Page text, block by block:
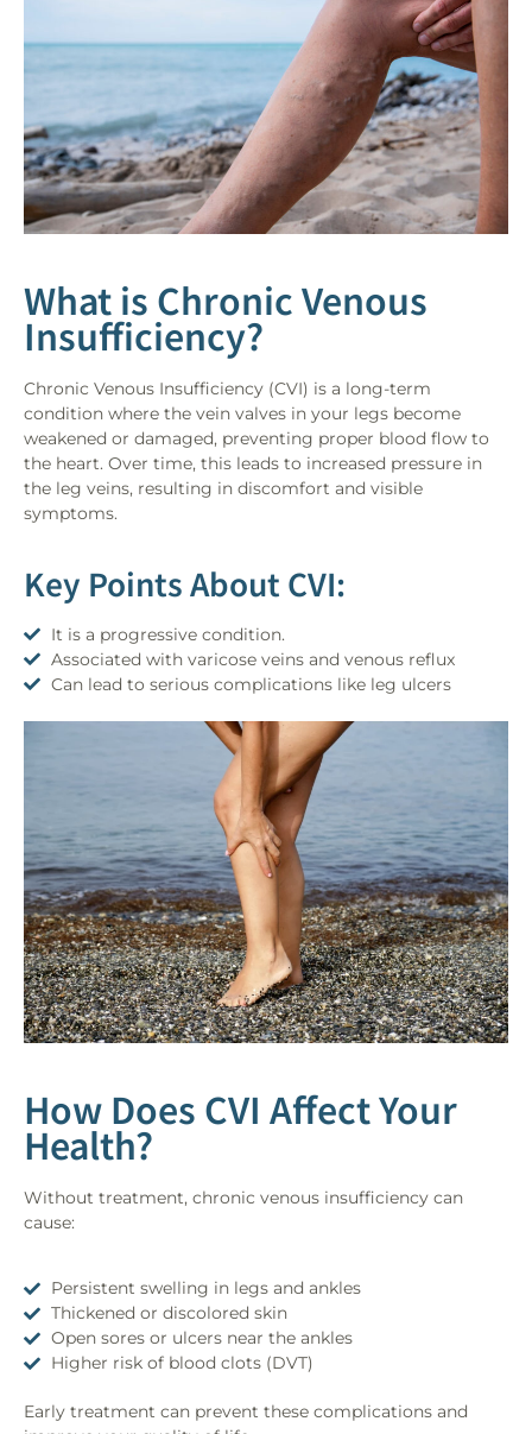
What is Chronic Venous
Insufficiency?
Chronic Venous Insufficiency (CVI) is a long-term
condition where the vein valves in your legs become
weakened or damaged, preventing proper blood flow to
the heart. Over time, this leads to increased pressure in
the leg veins, resulting in discomfort and visible
symptoms.
Key Points About CVI:
It is a progressive condition.
Associated with varicose veins and venous reflux
Can lead to serious complications like leg ulcers
How Does CVI Affect Your
Health?
Without treatment, chronic venous insufficiency can
cause:
Persistent swelling in legs and ankles
Thickened or discolored skin
Open sores or ulcers near the ankles
Higher risk of blood clots (DVT)
Early treatment can prevent these complications and